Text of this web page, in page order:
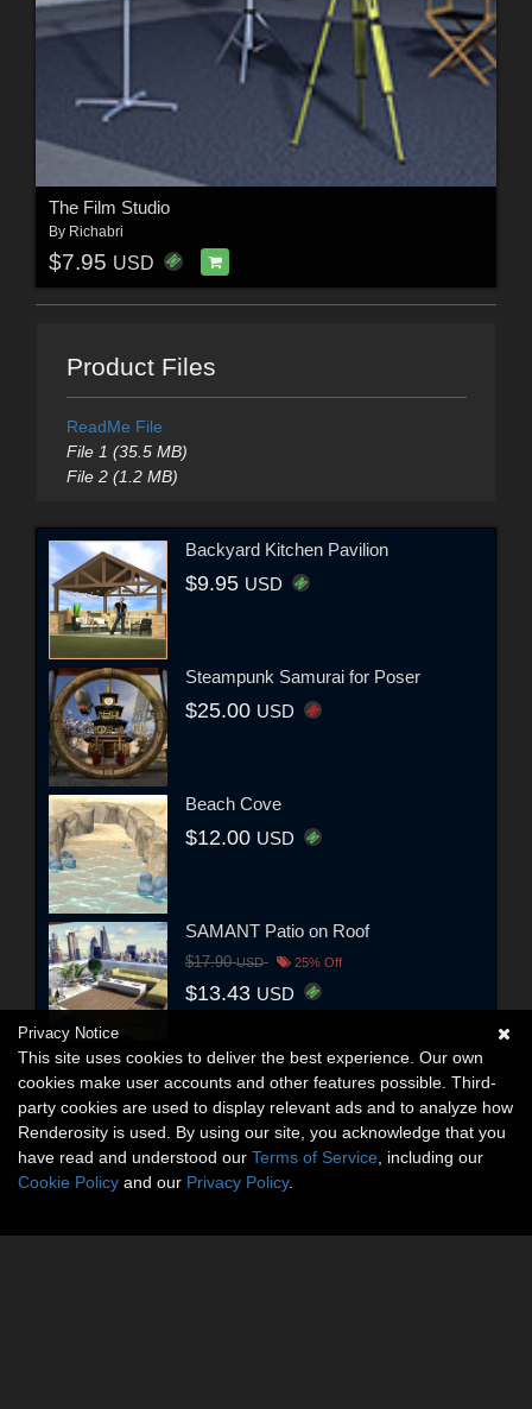
The Film Studio
By Richabri
$7.95 USD
Product Files
ReadMe File
File 1 (35.5 MB)
File 2 (1.2 MB)
Backyard Kitchen Pavilion
$9.95 USD
Steampunk Samurai for Poser
$25.00 USD
Beach Cove
$12.00 USD
SAMANT Patio on Roof
$17.90USD 25% Off
$13.43 USD
Privacy Notice
This site uses cookies to deliver the best experience. Our own
cookies make user accounts and other features possible. Third-
party cookies are used to display relevant ads and to analyze how
Renderosity is used. By using our site, you acknowledge that you
have read and understood our Terms of Service , including our
Cookie Policy and our Privacy Policy.